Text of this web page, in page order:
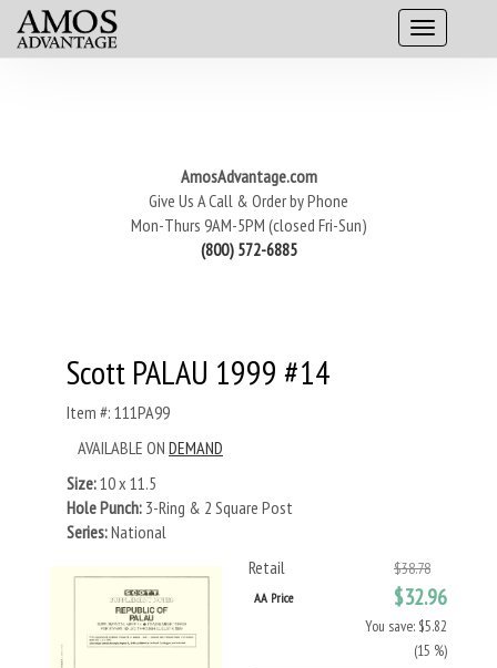
AmosAdvantage.com
Give Us A Call & Order by Phone
Mon-Thurs 9AM-5PM (closed Fri-Sun)
(800) 572-6885
Scott PALAU 1999 #14
Item #: 111PA99
AVAILABLE ON DEMAND
Size:10 x 11.5
Hole Punch: 3-Ring & 2 Square Post
Series:National
Retail
$38.78
AA Price $32.96
You save: $5.82
(15 %)